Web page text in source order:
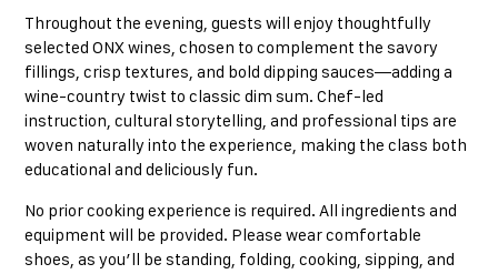
Throughout the evening, guests will enjoy thoughtfully
selected ONX wines, chosen to complement the savory
fillings, crisp textures, and bold dipping sauces—adding a
wine-country twist to classic dim sum. Chef-led
instruction, cultural storytelling, and professional tips are
woven naturally into the experience, making the class both
educational and deliciously fun.
No prior cooking experience is required. All ingredients and
equipment will be provided. Please wear comfortable
shoes, as you’ll be standing, folding, cooking, sipping, and